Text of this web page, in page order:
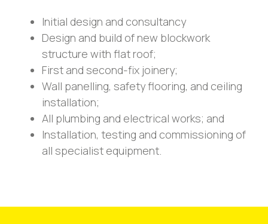
Initial design and consultancy
Design and build of new blockwork
structure with flat roof;
First and second-fix joinery;
Wall panelling, safety flooring, and ceiling
installation;
All plumbing and electrical works; and
Installation, testing and commissioning of
all specialist equipment.